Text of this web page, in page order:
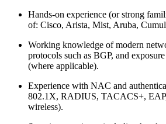
Hands-on experience (or strong
of: Cisco, Arista, Mist, Aruba,
Working knowledge of modern
protocols such as BGP, and
(where applicable).
Experience with NAC and
802.1X, RADIUS, TACACS+,
wireless).